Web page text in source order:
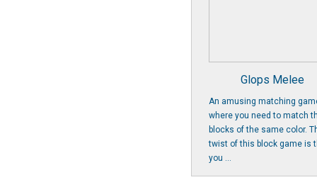
Glops Melee
An amusing matching
where you need to match
blocks of the same color.
twist of this block game is
you ...